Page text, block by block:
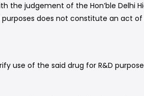
the judgement of the Hon’ble Delhi
does not constitute an act
use of the said drug for R&D